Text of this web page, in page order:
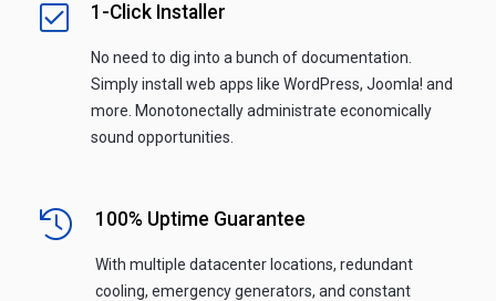
1-Click Installer
No need to dig into a bunch of documentation.
Simply install web apps like WordPress, Joomla! and
more. Monotonectally administrate economically
sound opportunities.
100% Uptime Guarantee
With multiple datacenter locations, redundant
cooling, emergency generators, and constant